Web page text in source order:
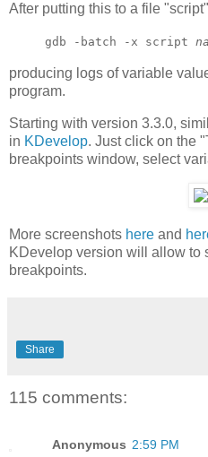
After putting this to a file
gdb -batch -x script
producing logs of variable
program.
Starting with version 3.3.0,
in KDevelop. Just click on the
breakpoints window, select
More screenshots here and
KDevelop version will allow to
breakpoints.
Share
115 comments:
Anonymous 2:59 PM